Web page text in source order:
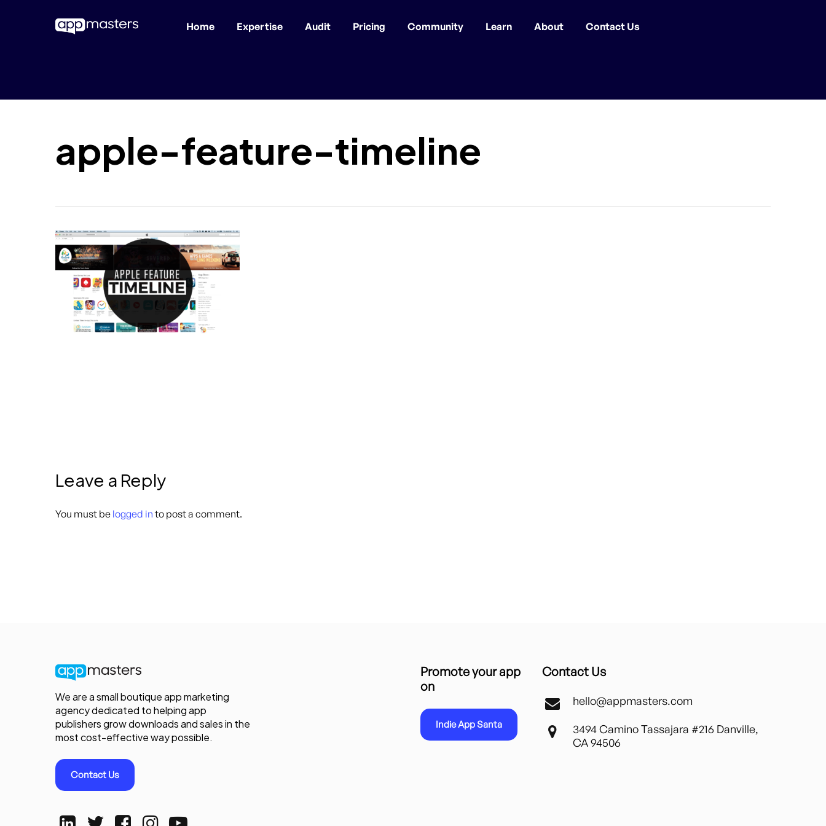
Home Expertise Audit Pricing Community Learn About Contact Us
apple-feature-timeline
Leave a Reply
You must be logged in to post a comment.
We are a small boutique app marketing
agency dedicated to helping app
publishers grow downloads and sales in the
most cost-effective way possible.
Contact Us
Promote your app
on
Indie App Santa
Contact Us
hello@appmasters.com
3494 Camino Tassajara #216 Danville,
CA 94506